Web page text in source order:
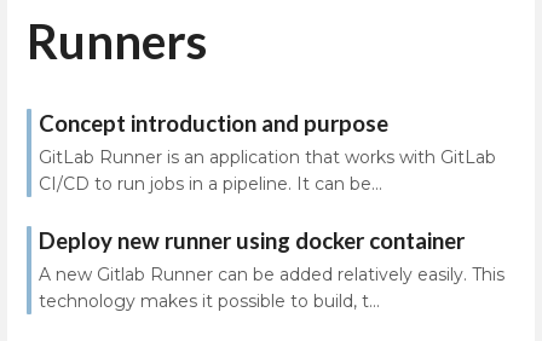
Runners
Concept introduction and purpose
GitLab Runner is an application that works with GitLab
CI/CD to run jobs in a pipeline. It can be...
Deploy new runner using docker container
A new Gitlab Runner can be added relatively easily. This
technology makes it possible to build, t...